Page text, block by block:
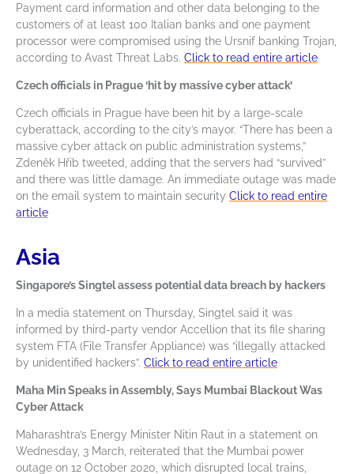
Payment card information and other data belonging to the
customers of at least 100 Italian banks and one payment
processor were compromised using the Ursnif banking Trojan,
according to Avast Threat Labs. Click to read entire article
Czech officials in Prague ‘hit by massive cyber attack’
Czech officials in Prague have been hit by a large-scale
cyberattack, according to the city’s mayor. “There has been a
massive cyber attack on public administration systems,”
Zdeněk Hřib tweeted, adding that the servers had “survived”
and there was little damage. An immediate outage was made
on the email system to maintain security Click to read entire
article
Asia
Singapore’s Singtel assess potential data breach by hackers
In a media statement on Thursday, Singtel said it was
informed by third-party vendor Accellion that its file sharing
system FTA (File Transfer Appliance) was “illegally attacked
by unidentified hackers”. Click to read entire article
Maha Min Speaks in Assembly, Says Mumbai Blackout Was
Cyber Attack
Maharashtra’s Energy Minister Nitin Raut in a statement on
Wednesday, 3 March, reiterated that the Mumbai power
outage on 12 October 2020, which disrupted local trains,